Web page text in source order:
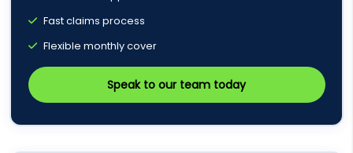
Fast claims process
Flexible monthly cover
Speak to our team today